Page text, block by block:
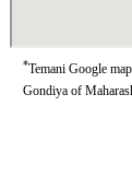
*Temani Google
Gondiya of